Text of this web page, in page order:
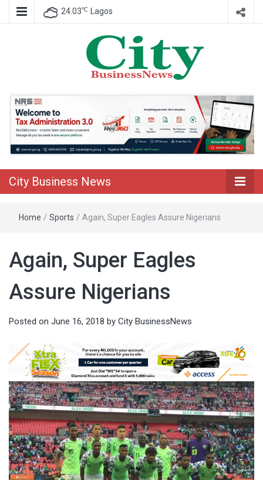
24.03℃ Lagos
City Business
News
City Business News
Home / Sports / Again, Super Eagles Assure Nigerians
Again, Super Eagles
Assure Nigerians
Posted on June 16, 2018 by City BusinessNews